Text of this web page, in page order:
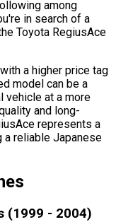
among
in search of a
Toyota RegiusAce
a higher price tag
model can be a
vehicle at a more
and long-
represents a
reliable Japanese
(1999 - 2004)